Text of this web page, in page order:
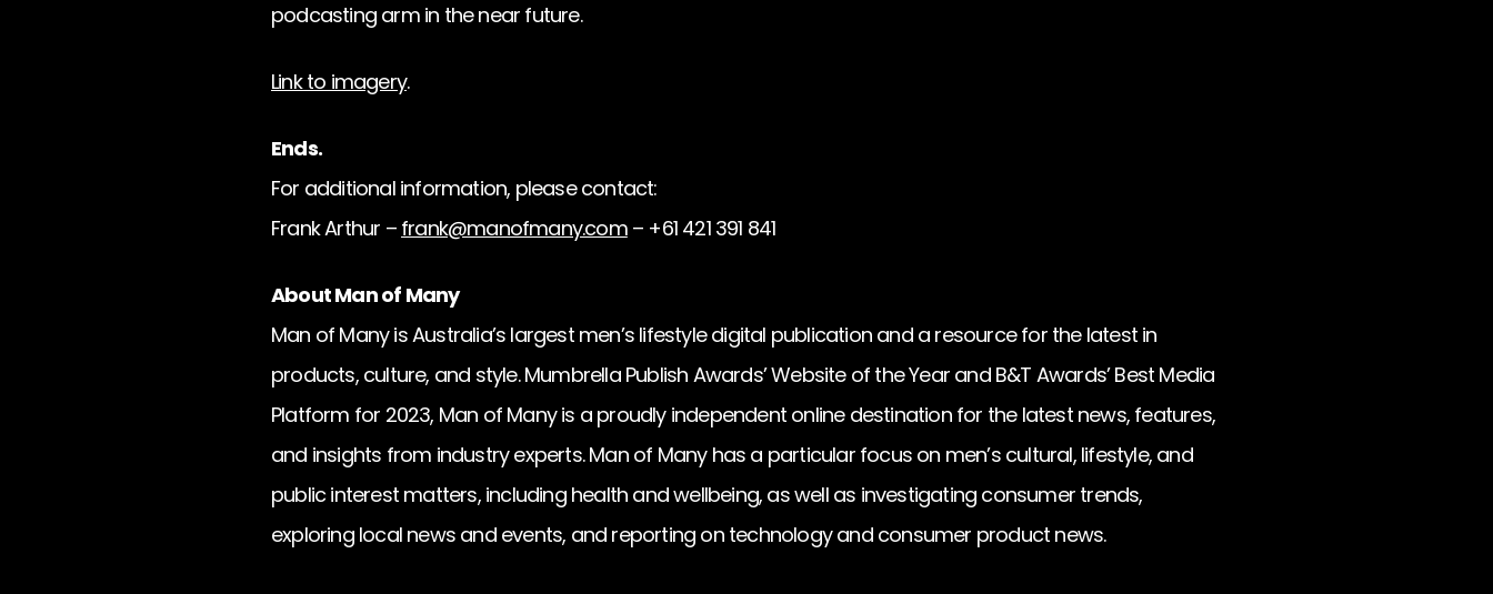
podcasting arm in the near future.
Link to imagery.
Ends.
For additional information, please contact:
Frank Arthur – frank@manofmany.com– +61 421 391 841
About Man of Many
Man of Many is Australia’s largest men’s lifestyle digital publication and a resource for the latest in
products, culture, and style. Mumbrella Publish Awards’ Website of the Year and B&T Awards’ Best Media
Platform for 2023, Man of Many is a proudly independent online destination for the latest news, features,
and insights from industry experts. Man of Many has a particular focus on men’s cultural, lifestyle, and
public interest matters, including health and wellbeing, as well as investigating consumer trends,
exploring local news and events, and reporting on technology and consumer product news.